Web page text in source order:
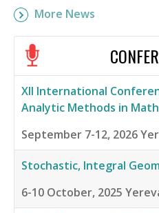
More News
XII International
Analytic Methods in
September 7-12, 2026
Stochastic, Integral
6-10 October, 2025